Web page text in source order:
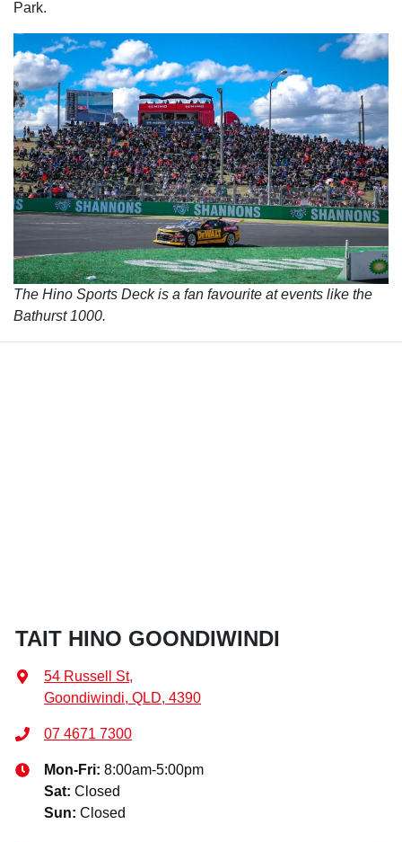
Park.
The Hino Sports Deck is a fan favourite at events like the
Bathurst 1000.
TAIT HINO GOONDIWINDI
54 Russell St,
Goondiwindi, QLD, 4390
07 4671 7300
Mon-Fri: 8:00am-5:00pm
Sat: Closed
Sun: Closed